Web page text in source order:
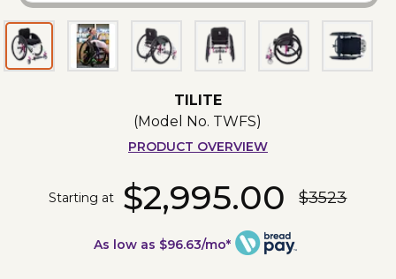
TILITE
(Model No. TWFS)
PRODUCT OVERVIEW
Starting at $2,995.00 $3523
As low as $96.63/mo*